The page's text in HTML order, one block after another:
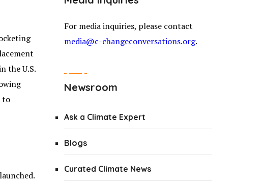
the U.S.
to
For media inquiries, please contact
media@c-changeconversations.org.
Newsroom
Ask a Climate Expert
Blogs
Curated Climate News